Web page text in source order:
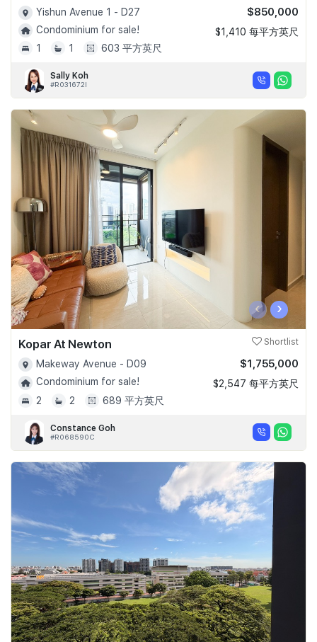
Yishun Avenue 1 - D27
Condominium for sale!
1
1 603 平方英尺
$850,000
$1,410 每平方英尺
Sally Koh
#R031672I
‹ ›
Kopar At Newton Shortlist
Makeway Avenue - D09
Condominium for sale!
2
2 689 平方英尺
$1,755,000
$2,547 每平方英尺
Constance Goh
#R068590C